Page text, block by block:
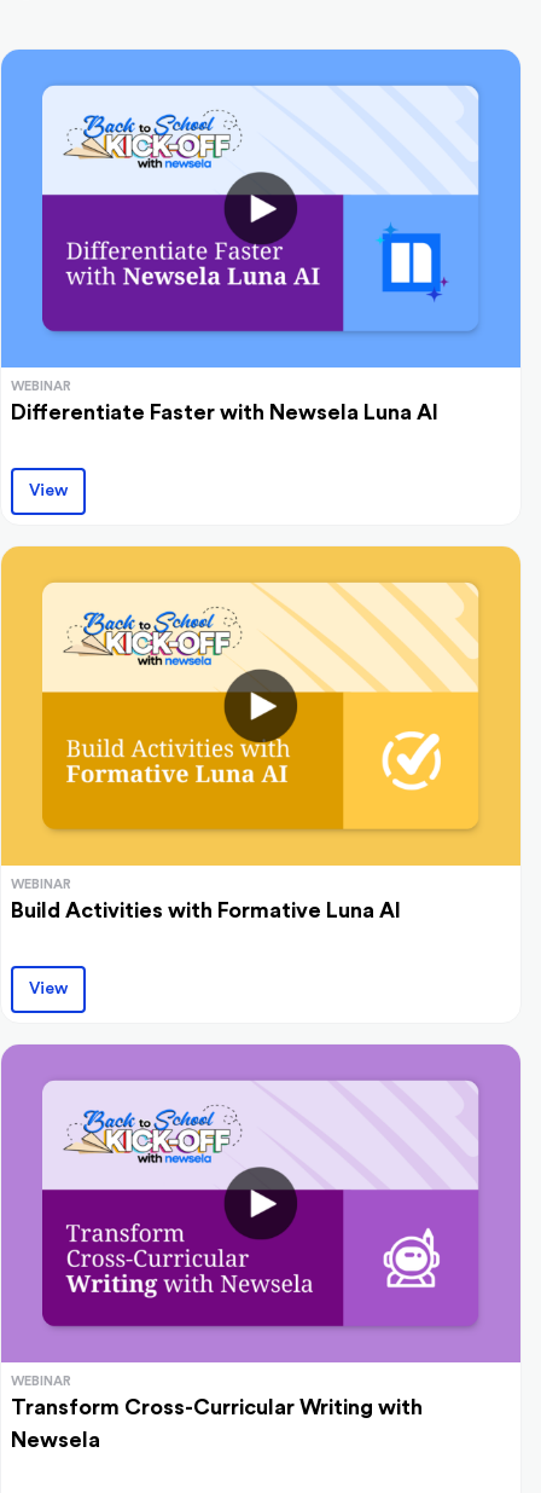
WEBINAR
Differentiate Faster with Newsela Luna AI
View
WEBINAR
Build Activities with Formative Luna AI
View
WEBINAR
Transform Cross-Curricular Writing with
Newsela